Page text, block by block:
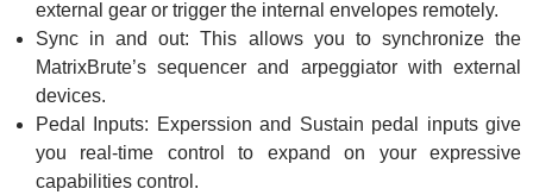
external gear or trigger the internal envelopes remotely.
Sync in and out: This allows you to synchronize the
MatrixBrute’s sequencer and arpeggiator with external
devices.
Pedal Inputs: Experssion and Sustain pedal inputs give
you real-time control to expand on your expressive
capabilities control.